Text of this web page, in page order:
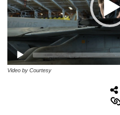
Video by Courtesy